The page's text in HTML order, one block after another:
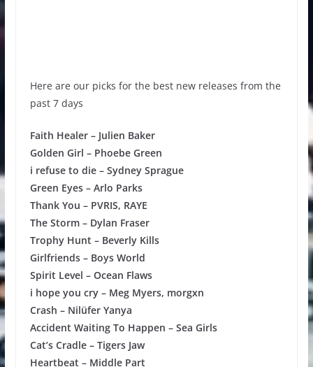
Here are our picks for the best new releases from the
past 7 days
Faith Healer – Julien Baker
Golden Girl – Phoebe Green
i refuse to die – Sydney Sprague
Green Eyes – Arlo Parks
Thank You – PVRIS, RAYE
The Storm – Dylan Fraser
Trophy Hunt – Beverly Kills
Girlfriends – Boys World
Spirit Level – Ocean Flaws
i hope you cry – Meg Myers, morgxn
Crash – Nilüfer Yanya
Accident Waiting To Happen – Sea Girls
Cat’s Cradle – Tigers Jaw
Heartbeat – Middle Part